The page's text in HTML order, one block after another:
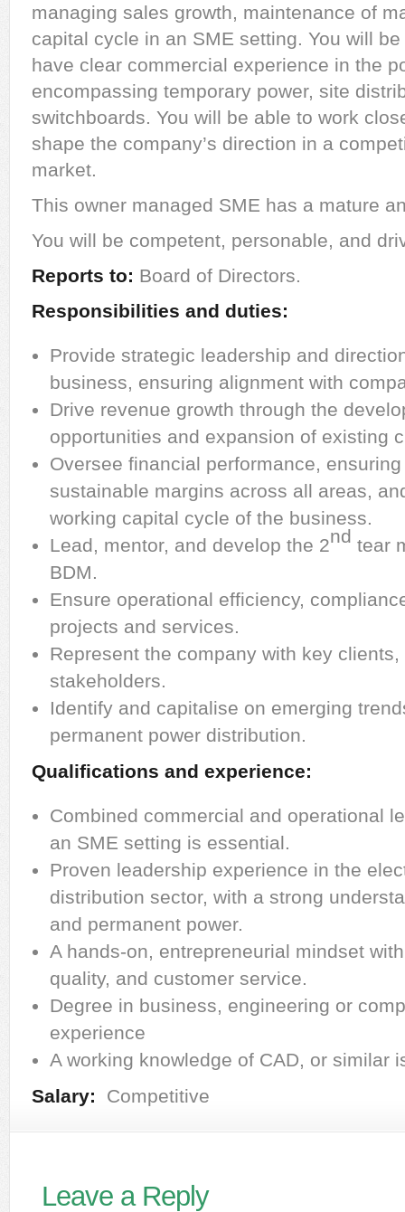
managing sales growth, maintenance of
capital cycle in an SME setting. You will
have clear commercial experience in the
encompassing temporary power, site
switchboards. You will be able to work
shape the company’s direction in a
market.
This owner managed SME has a mature
You will be competent, personable, and
Reports to: Board of Directors.
Responsibilities and duties:
Provide strategic leadership and
business, ensuring alignment with
Drive revenue growth through the
opportunities and expansion of existing
Oversee financial performance,
sustainable margins across all areas,
working capital cycle of the business.
Lead, mentor, and develop the 2nd tear
BDM.
Ensure operational efficiency,
projects and services.
Represent the company with key
stakeholders.
Identify and capitalise on emerging
permanent power distribution.
Qualifications and experience:
Combined commercial and operational
an SME setting is essential.
Proven leadership experience in the
distribution sector, with a strong
and permanent power.
A hands-on, entrepreneurial mindset
quality, and customer service.
Degree in business, engineering or
experience
A working knowledge of CAD, or similar
Salary: Competitive
Leave a Reply